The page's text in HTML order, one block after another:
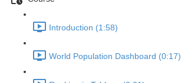
Introduction (1:58)
World Population Dashboard (0:17)